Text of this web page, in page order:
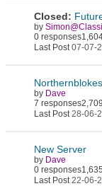
Closed:
by
0 responses
Last Post 07-07-
by Dave
7 responses
Last Post 28-06-
New Server
by Dave
0 responses
Last Post 22-06-